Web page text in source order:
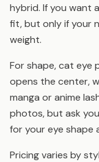
hybrid. If you want
fit, but only if your
weight.
For shape, cat eye
opens the center,
manga or anime
photos, but ask
for your eye shape
Pricing varies by